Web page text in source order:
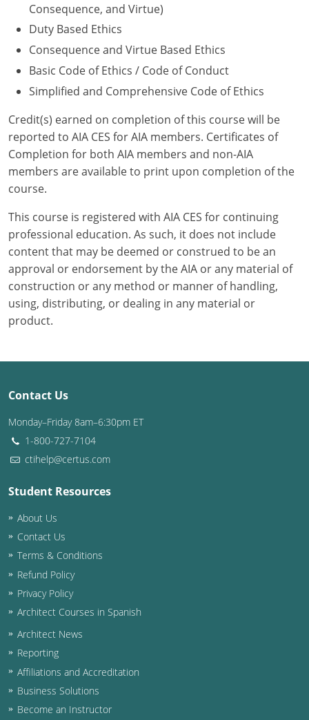
Ohio
Oklahoma
Oregon
Pennsylvania
Puerto Rico
Rhode Island
South Carolina
South Dakota
Tennessee
Texas
Utah
Washington
Washington D.C.
Wisconsin
West Virginia
Wyoming
International Code Council
Consequence, and Virtue)
Duty Based Ethics
Consequence and Virtue Based Ethics
Basic Code of Ethics / Code of Conduct
Simplified and Comprehensive Code of Ethics
Credit(s) earned on completion of this course will be
reported to AIA CES for AIA members. Certificates of
Completion for both AIA members and non-AIA
members are available to print upon completion of the
course.
This course is registered with AIA CES for continuing
professional education. As such, it does not include
content that may be deemed or construed to be an
approval or endorsement by the AIA or any material of
construction or any method or manner of handling,
using, distributing, or dealing in any material or
product.
Contact Us
Monday–Friday 8am–6:30pm ET
1-800-727-7104
ctihelp@certus.com
Student Resources
About Us
Contact Us
Terms & Conditions
Refund Policy
Privacy Policy
Architect Courses in Spanish
Architect News
Reporting
Affiliations and Accreditation
Business Solutions
Become an Instructor